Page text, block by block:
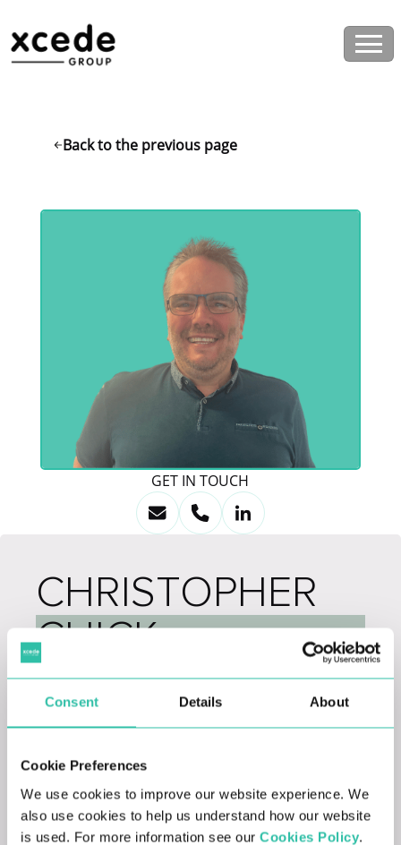
Consent Details About
Cookie Preferences
We use cookies to improve our website experience. We
also use cookies to help us understand how our website
is used. For more information see our Cookies Policy.
Back to the previous page
GET IN TOUCH
CHRISTOPHER
CHICK
IT & Systems Director
With over 20 years of experience in various roles
Head of IT & Systems, Chris joins Xcede Group
as our IT and Systems Director in our London
office.